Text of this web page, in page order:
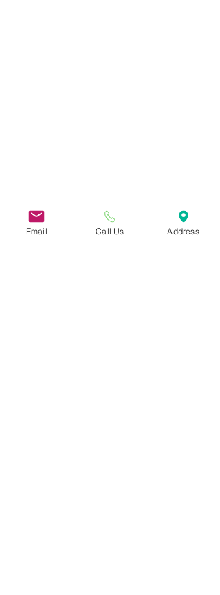
Email Call Us Address